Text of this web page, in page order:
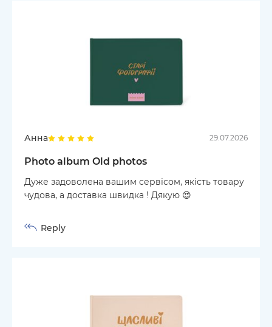
Анна 29.07.2026
Photo album Old photos
Дуже задоволена вашим сервісом, якість товару
чудова, а доставка швидка ! Дякую 😍
Reply